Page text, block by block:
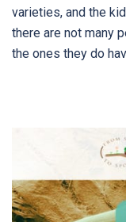
varieties, and the
there are not many
the ones they do